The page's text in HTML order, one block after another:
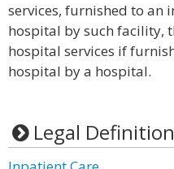
services, furnished to an
hospital by such facility,
hospital services if
hospital by a hospital.
Legal